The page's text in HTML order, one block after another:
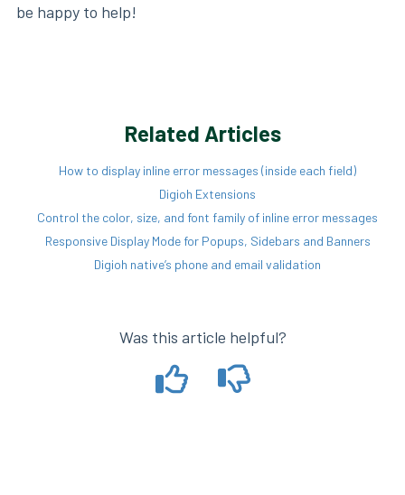
be happy to help!
Related Articles
How to display inline error messages (inside each field)
Digioh Extensions
Control the color, size, and font family of inline error messages
Responsive Display Mode for Popups, Sidebars and Banners
Digioh native’s phone and email validation
Was this article helpful?